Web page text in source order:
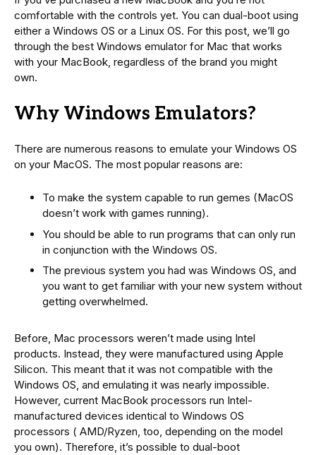
comfortable with the controls yet. You can dual-boot using
either a Windows OS or a Linux OS. For this post, we’ll go
through the best Windows emulator for Mac that works
with your MacBook, regardless of the brand you might
own.
Why Windows Emulators?
There are numerous reasons to emulate your Windows OS
on your MacOS. The most popular reasons are:
To make the system capable to run gemes (MacOS
doesn’t work with games running).
You should be able to run programs that can only run
in conjunction with the Windows OS.
The previous system you had was Windows OS, and
you want to get familiar with your new system without
getting overwhelmed.
Before, Mac processors weren’t made using Intel
products. Instead, they were manufactured using Apple
Silicon. This meant that it was not compatible with the
Windows OS, and emulating it was nearly impossible.
However, current MacBook processors run Intel-
manufactured devices identical to Windows OS
processors ( AMD/Ryzen, too, depending on the model
you own). Therefore, it’s possible to dual-boot